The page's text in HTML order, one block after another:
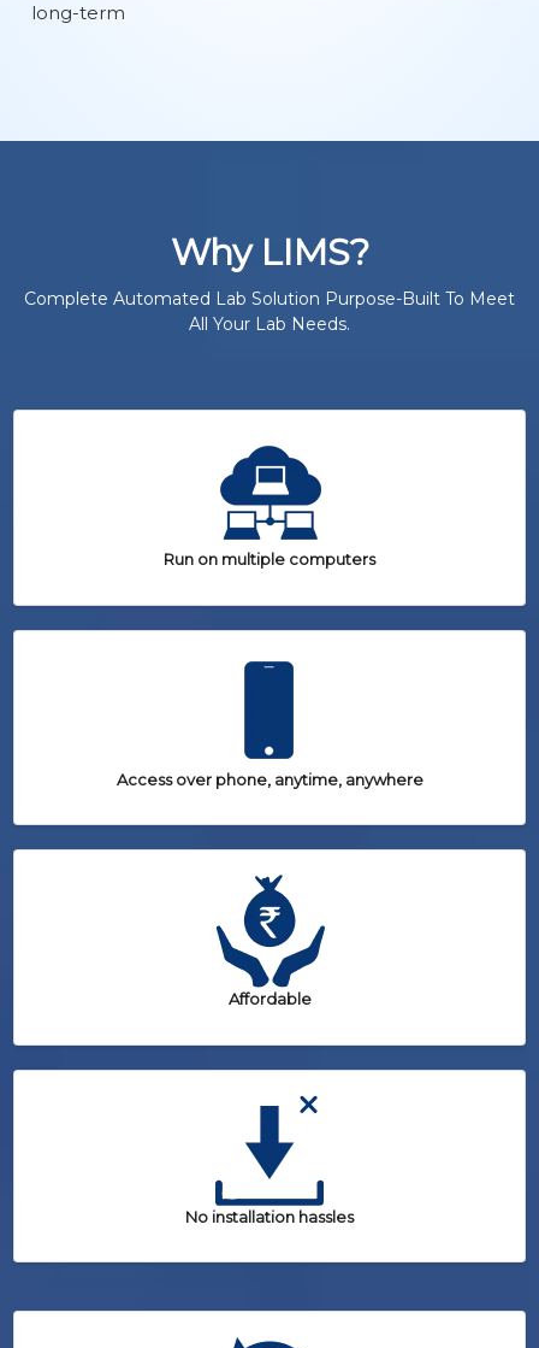
long-term
Why LIMS?
Complete Automated Lab Solution Purpose-Built To Meet
All Your Lab Needs.
Run on multiple computers
Access over phone, anytime, anywhere
Affordable
No installation hassles